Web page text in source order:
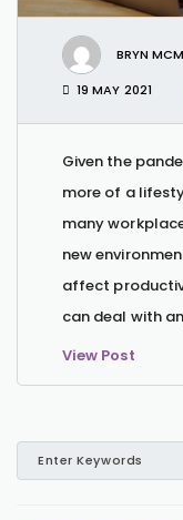
BRYN
19 MAY 2021
Given the
more of a
many
new
affect
can deal with
View Post